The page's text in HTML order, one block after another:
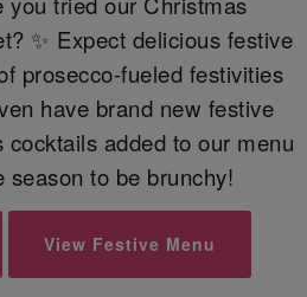
✨ Expect delicious festive
prosecco-fueled festivities
have brand new festive
added to our menu
season to be brunchy!
View Festive Menu